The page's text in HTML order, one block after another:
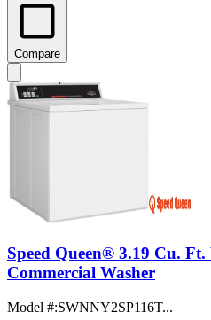
Compare
Speed Queen® 3.19 Cu.
Commercial Washer
Model #:SWNNY2SP116T...